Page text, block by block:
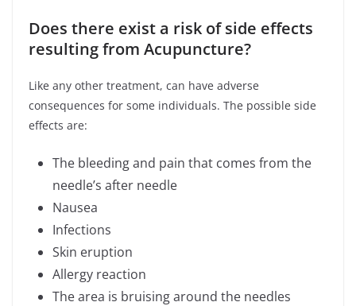
Does there exist a risk of side effects
resulting from Acupuncture?
Like any other treatment, can have adverse
consequences for some individuals. The possible side
effects are:
The bleeding and pain that comes from the
needle’s after needle
Nausea
Infections
Skin eruption
Allergy reaction
The area is bruising around the needles